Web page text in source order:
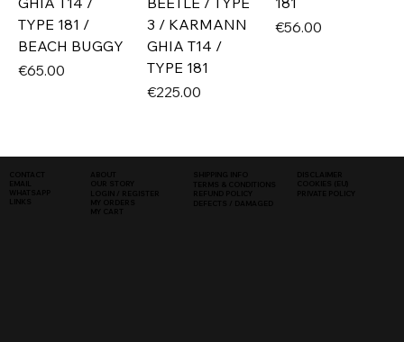
TYPE 181 /
BEACH BUGGY
Price
€65.00
3 / KARMANN
GHIA T14 /
TYPE 181
Price
€225.00
Price
€56.00